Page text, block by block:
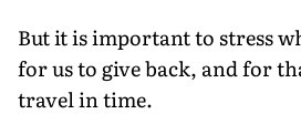
But it is important to stress
for us to give back, and for
travel in time.